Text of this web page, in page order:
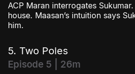
ACP Maran interrogates
house. Maasan’s intuition says
him.
5. Two Poles
Episode 5 | 26m